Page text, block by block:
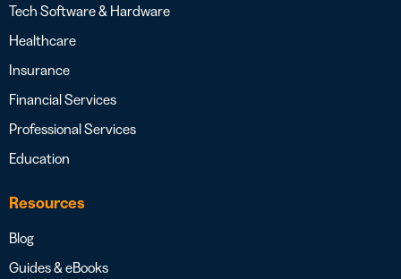
Tech Software & Hardware
Healthcare
Insurance
Financial Services
Professional Services
Education
Resources
Blog
Guides & eBooks